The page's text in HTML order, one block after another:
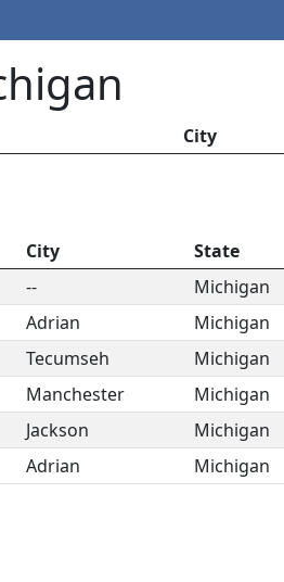
City
City
State
-- Michigan
Adrian Michigan
Tecumseh Michigan
Manchester Michigan
Jackson Michigan
Adrian Michigan